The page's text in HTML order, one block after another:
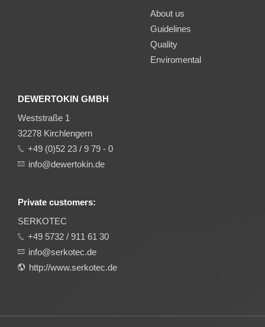
About us
Guidelines
Quality
Enviromental
DEWERTOKIN GMBH
Weststraße 1
32278 Kirchlengern
+49 (0)52 23 / 9 79 - 0
info@dewertokin.de
Private customers:
SERKOTEC
+49 5732 / 911 61 30
info@serkotec.de
http://www.serkotec.de